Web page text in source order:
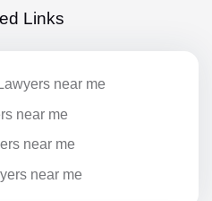
Links
near me
near me
near me
near me